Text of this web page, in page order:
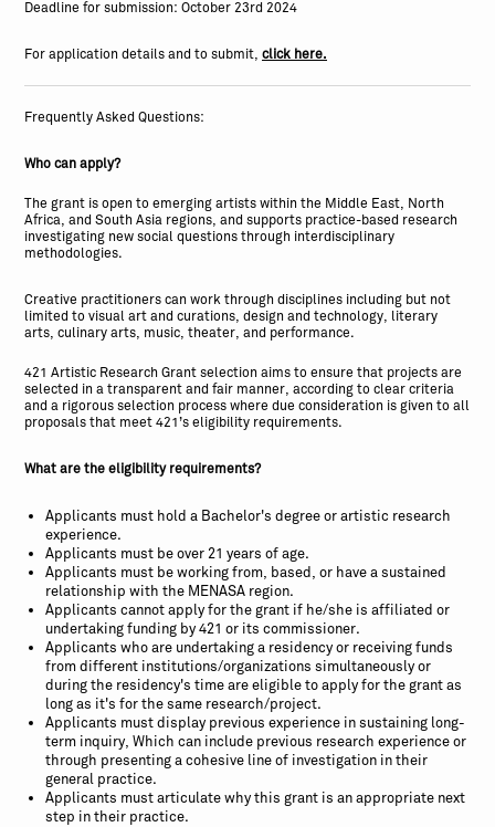
Deadline for submission: October 23rd 2024
For application details and to submit,click here.
Frequently Asked Questions:
Who can apply?
The grant is open to emerging artists within the Middle East, North
Africa, and South Asia regions, and supports practice-based research
investigating new social questions through interdisciplinary
methodologies.
Creative practitioners can work through disciplines including but not
limited to visual art and curations, design and technology, literary
arts, culinary arts, music, theater, and performance.
421 Artistic Research Grant selection aims to ensure that projects are
selected in a transparent and fair manner, according to clear criteria
and a rigorous selection process where due consideration is given to all
proposals that meet 421’s eligibility requirements.
What are the eligibility requirements?
Applicants must hold a Bachelor's degree or artistic research
experience.
Applicants must be over 21 years of age.
Applicants must be working from, based, or have a sustained
relationship with the MENASA region.
Applicants cannot apply for the grant if he/she is affiliated or
undertaking funding by 421 or its commissioner.
Applicants who are undertaking a residency or receiving funds
from different institutions/organizations simultaneously or
during the residency's time are eligible to apply for the grant as
long as it's for the same research/project.
Applicants must display previous experience in sustaining long-
term inquiry, Which can include previous research experience or
through presenting a cohesive line of investigation in their
general practice.
Applicants must articulate why this grant is an appropriate next
step in their practice.